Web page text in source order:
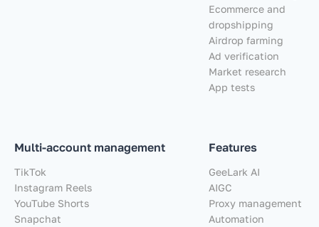
Multi-account management
TikTok
Instagram Reels
YouTube Shorts
Snapchat
Ecommerce and
dropshipping
Airdrop farming
Ad verification
Market research
App tests
Features
GeeLark AI
AIGC
Proxy management
Automation